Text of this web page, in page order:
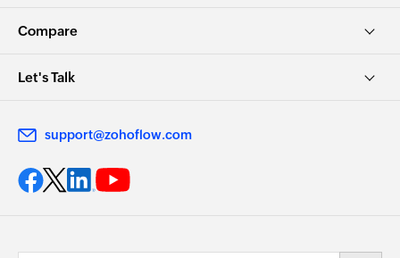
Compare
Let's Talk
support@zohoflow.com